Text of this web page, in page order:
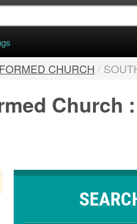
CHURCH /
Church